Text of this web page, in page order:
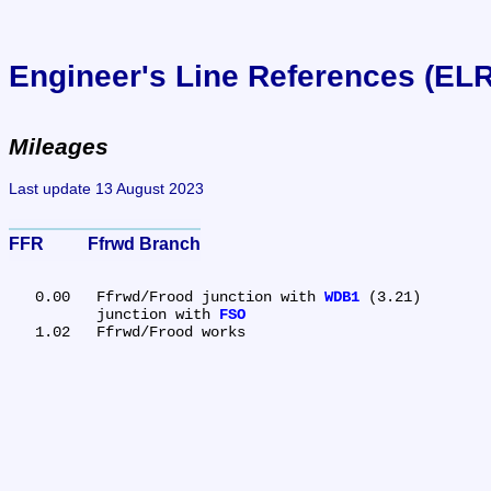
Engineer's Line References
Mileages
Last update 13 August 2023
FFR	Ffrwd Branch
   0.00	Ffrwd/Frood junction with
WDB1 (3.21)
	junction with
FSO